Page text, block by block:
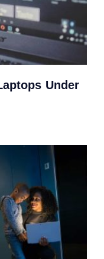
Under